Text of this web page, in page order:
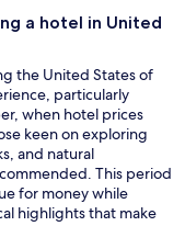
a hotel in United
the United States of
particularly
when hotel prices
keen on exploring
and natural
This period
for money while
highlights that make